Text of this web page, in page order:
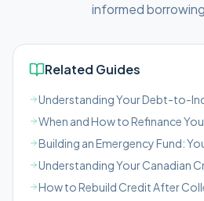
informed
Related Guides
Understanding Your Debt-to-
Canadian Borrowers
When and How to Refinance
Comprehensive Guide
Building an Emergency Fund:
Safety in Canada
Understanding Your Canadian
Borrower's Guide
How to Rebuild Credit After